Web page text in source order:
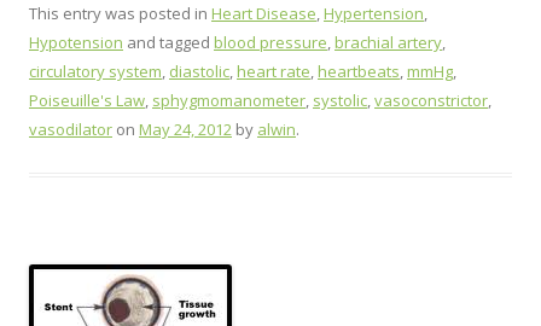
This entry was posted in Heart Disease,Hypertension,
Hypotension and tagged blood pressure,brachial artery,
circulatory system, diastolic,heart rate,heartbeats,mmHg,
Poiseuille's Law, sphygmomanometer, systolic,vasoconstrictor,
vasodilator on May 24, 2012 by alwin.